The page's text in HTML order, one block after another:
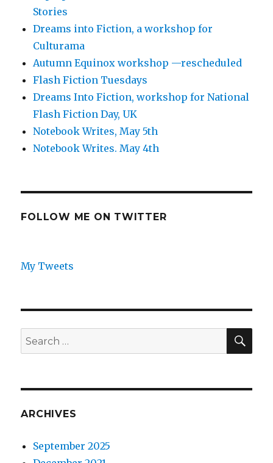
Stories
Dreams into Fiction, a workshop for
Culturama
Autumn Equinox workshop —rescheduled
Flash Fiction Tuesdays
Dreams Into Fiction, workshop for National
Flash Fiction Day, UK
Notebook Writes, May 5th
Notebook Writes. May 4th
FOLLOW ME ON TWITTER
My Tweets
Search
for:
ARCHIVES
September 2025